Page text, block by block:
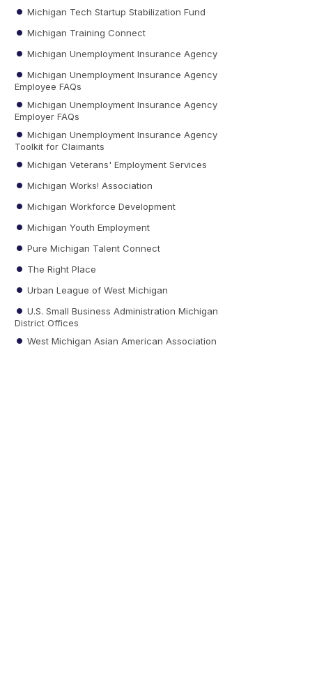
Michigan Tech Startup Stabilization Fund
Michigan Training Connect
Michigan Unemployment Insurance Agency
Michigan Unemployment Insurance Agency
Employee FAQs
Michigan Unemployment Insurance Agency
Employer FAQs
Michigan Unemployment Insurance Agency
Toolkit for Claimants
Michigan Veterans' Employment Services
Michigan Works! Association
Michigan Workforce Development
Michigan Youth Employment
Pure Michigan Talent Connect
The Right Place
Urban League of West Michigan
U.S. Small Business Administration Michigan
District Offices
West Michigan Asian American Association